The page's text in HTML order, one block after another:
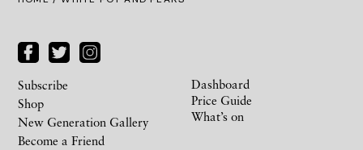
Subscribe
Shop
New Generation Gallery
Become a Friend
Dashboard
Price Guide
What’s on